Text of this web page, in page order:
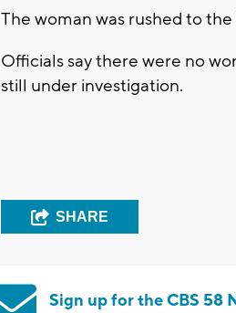
The woman was rushed to
Officials say there were no
still under investigation.
SHARE
Sign up for the CBS 58